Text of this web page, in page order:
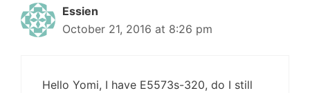
Essien
October 21, 2016 at 8:26 pm
Hello Yomi, I have E5573s-320, do I still